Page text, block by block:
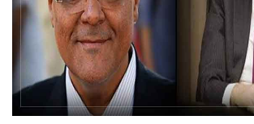
Students
Faculty Staff
Postgraduate